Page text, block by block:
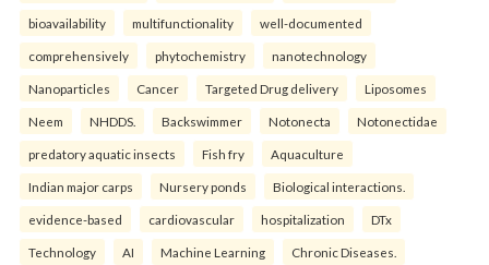
bioavailability multifunctionality well-documented
comprehensively phytochemistry nanotechnology
Nanoparticles Cancer Targeted Drug delivery Liposomes
Neem NHDDS. Backswimmer Notonecta Notonectidae
predatory aquatic insects Fish fry Aquaculture
Indian major carps Nursery ponds Biological interactions.
evidence-based cardiovascular hospitalization DTx
Technology AI Machine Learning Chronic Diseases.